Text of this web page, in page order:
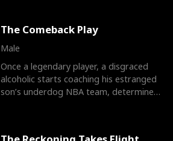
The Comeback Play
Male
Once a legendary player, a disgraced
alcoholic starts coaching his estranged
son’s underdog NBA team, determined